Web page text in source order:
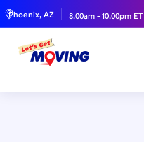
Phoenix, AZ 8.00am - 10.00pm ET